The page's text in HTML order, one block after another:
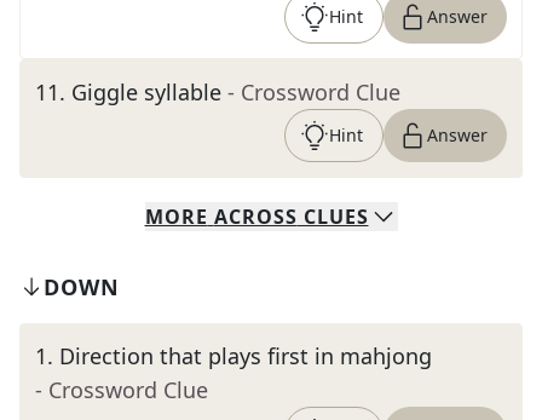
Hint Answer
11. Giggle syllable - Crossword Clue
Hint Answer
MORE ACROSS CLUES
DOWN
1. Direction that plays first in mahjong
- Crossword Clue